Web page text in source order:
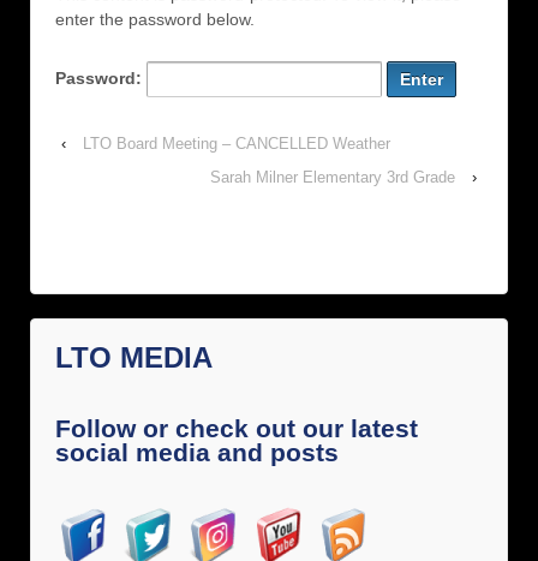
enter the password below.
Password:
‹
LTO Board Meeting – CANCELLED Weather
Sarah Milner Elementary 3rd Grade
›
LTO MEDIA
Follow or check out our latest
social media and posts